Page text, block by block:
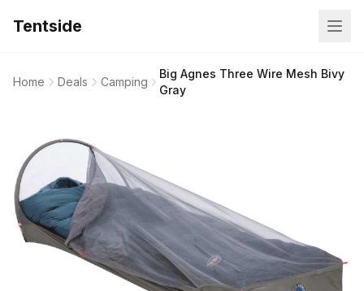
Tentside
Home Deals Camping
Big Agnes Three Wire Mesh Bivy
Gray